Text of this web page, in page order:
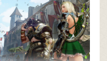
P
C